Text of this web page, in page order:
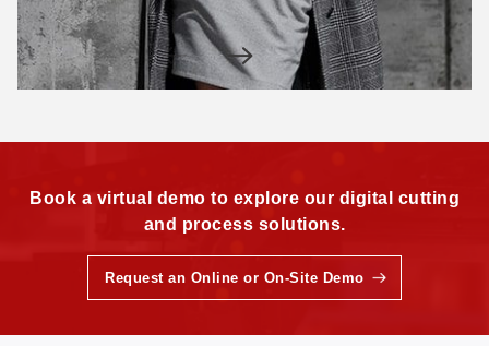
Book a virtual demo to explore our digital cutting
and process solutions.
Request an Online or On-Site Demo